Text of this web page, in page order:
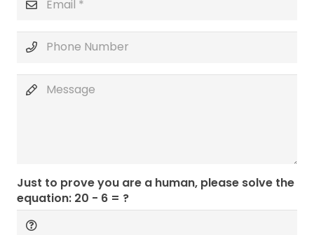
Just to prove you are a human, please solve the
equation: 20 - 6 = ?